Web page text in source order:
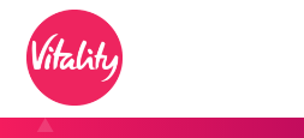
Content
map